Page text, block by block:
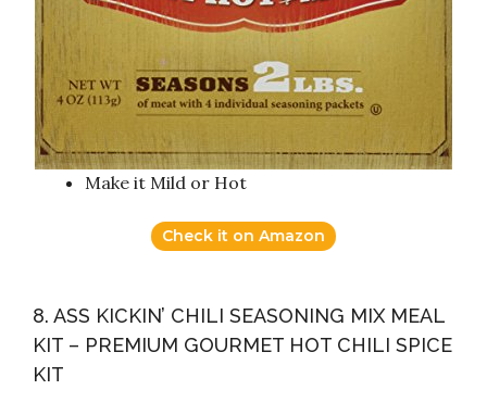
Make it Mild or Hot
Check it on Amazon
8. ASS KICKIN’ CHILI SEASONING MIX MEAL
KIT – PREMIUM GOURMET HOT CHILI SPICE
KIT